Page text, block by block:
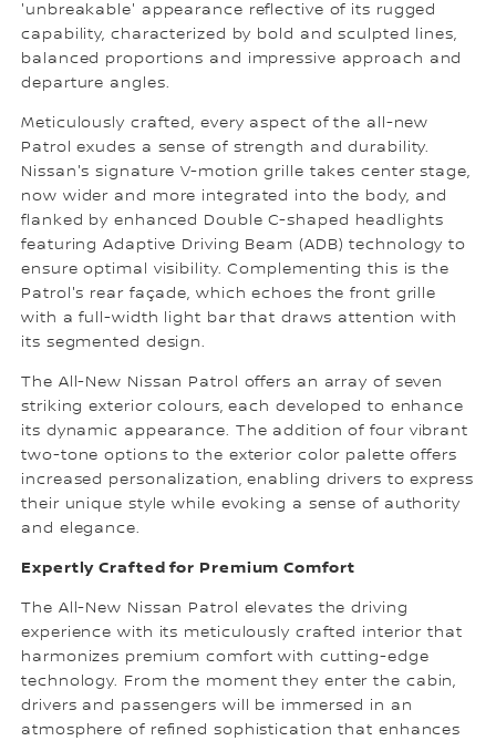
'unbreakable' appearance reflective of its rugged
capability, characterized by bold and sculpted lines,
balanced proportions and impressive approach and
departure angles.
Meticulously crafted, every aspect of the all-new
Patrol exudes a sense of strength and durability.
Nissan's signature V-motion grille takes center stage,
now wider and more integrated into the body, and
flanked by enhanced Double C-shaped headlights
featuring Adaptive Driving Beam (ADB) technology to
ensure optimal visibility. Complementing this is the
Patrol's rear façade, which echoes the front grille
with a full-width light bar that draws attention with
its segmented design.
The All-New Nissan Patrol offers an array of seven
striking exterior colours, each developed to enhance
its dynamic appearance. The addition of four vibrant
two-tone options to the exterior color palette offers
increased personalization, enabling drivers to express
their unique style while evoking a sense of authority
and elegance.
Expertly Crafted for Premium Comfort
The All-New Nissan Patrol elevates the driving
experience with its meticulously crafted interior that
harmonizes premium comfort with cutting-edge
technology. From the moment they enter the cabin,
drivers and passengers will be immersed in an
atmosphere of refined sophistication that enhances